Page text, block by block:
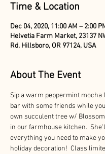
Time & Location
Dec 04, 2020, 11:00 AM – 2:00
Helvetia Farm Market, 23137
Rd, Hillsboro, OR 97124, USA
About The Event
Sip a warm peppermint mocha
bar with some friends while
own succulent tree w/
in our farmhouse kitchen.
everything you need to make
holiday decoration!  Class